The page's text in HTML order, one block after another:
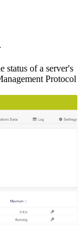
status of a server's
Protocol